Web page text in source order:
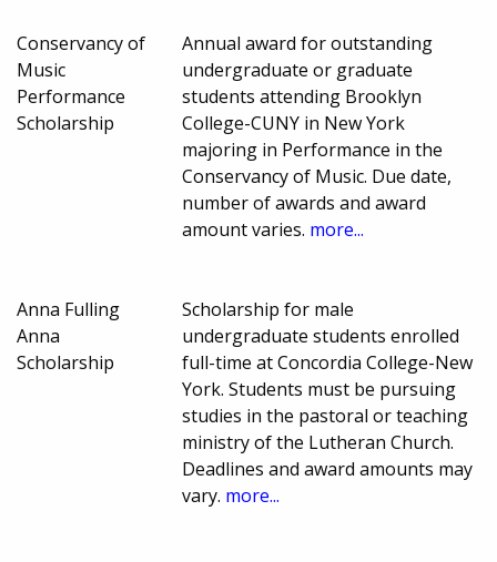
Conservancy of
Music
Performance
Scholarship
Annual award for outstanding
undergraduate or graduate
students attending Brooklyn
College-CUNY in New York
majoring in Performance in the
Conservancy of Music. Due date,
number of awards and award
amount varies. more...
Anna Fulling
Anna
Scholarship
Scholarship for male
undergraduate students enrolled
full-time at Concordia College-New
York. Students must be pursuing
studies in the pastoral or teaching
ministry of the Lutheran Church.
Deadlines and award amounts may
vary. more...